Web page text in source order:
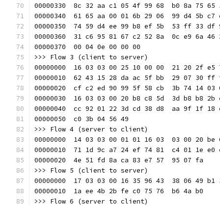
00000330  8c 32 aa c1 05 4f 99 68  b0 8a 75
00000340  61 65 aa 00 01 6b 29 06  99 d4
00000350  74 59 d4 ee 99 b8 ef 5b  53 ff 33
00000360  31 c6 95 81 67 c2 52 8a  0c e9
00000370  00 04 0e 00 00 00
>>> Flow 3 (client to server)
00000000  16 03 03 00 25 10 00 00  21 20
00000010  62 43 15 28 da ac 5f bb  29 07
00000020  cf c2 ed 90 99 5f 58 cb  3b 74
00000030  16 03 03 00 20 b8 c8 5d  3d b8
00000040  cc 92 01 22 3d cd 38 d8  aa 9f
00000050  c0 3b 04 56 49
>>> Flow 4 (server to client)
00000000  14 03 03 00 01 01 16 03  03 00
00000010  71 1d 9c a7 24 ef 74 81  c4 01
00000020  4e 51 fd 8a ca 83 e7 57  95 07
>>> Flow 5 (client to server)
00000000  17 03 03 00 16 35 96 43  38 06
00000010  1a ee 4b 2b fe c0 75 76  b6 4a
>>> Flow 6 (server to client)